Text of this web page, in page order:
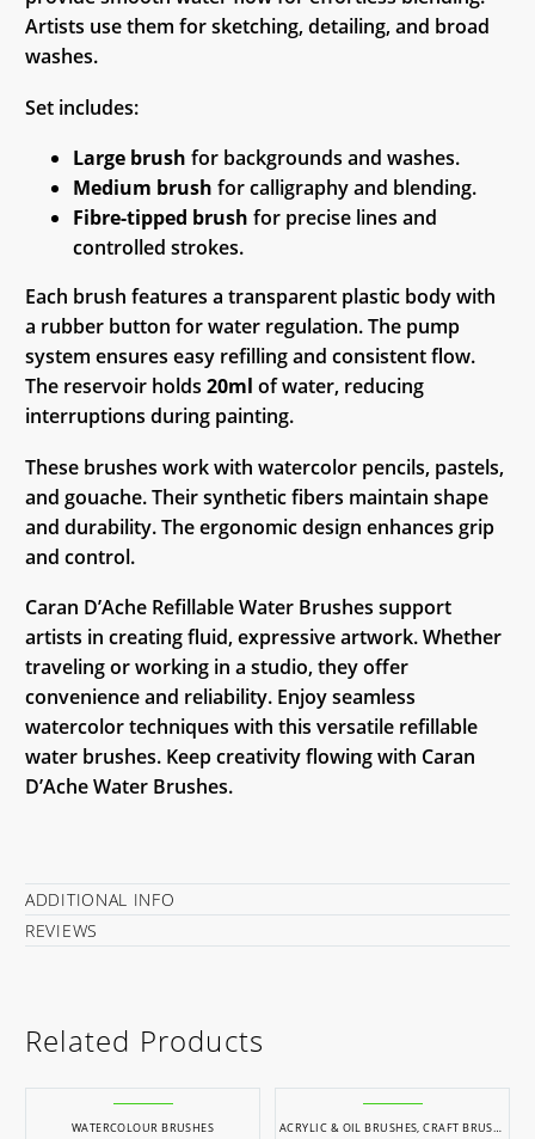
Artists use them for sketching, detailing, and broad
washes.
Set includes:
Large brush for backgrounds and washes.
Medium brush for calligraphy and blending.
Fibre-tipped brush for precise lines and
controlled strokes.
Each brush features a transparent plastic body with
a rubber button for water regulation. The pump
system ensures easy refilling and consistent flow.
The reservoir holds 20ml of water, reducing
interruptions during painting.
These brushes work with watercolor pencils, pastels,
and gouache. Their synthetic fibers maintain shape
and durability. The ergonomic design enhances grip
and control.
Caran D’Ache Refillable Water Brushes support
artists in creating fluid, expressive artwork. Whether
traveling or working in a studio, they offer
convenience and reliability. Enjoy seamless
watercolor techniques with this versatile refillable
water brushes. Keep creativity flowing with Caran
D’Ache Water Brushes.
ADDITIONAL INFO
REVIEWS
Related Products
WATERCOLOUR BRUSHES ACRYLIC & OIL BRUSHES,CRAFT BRUSHES